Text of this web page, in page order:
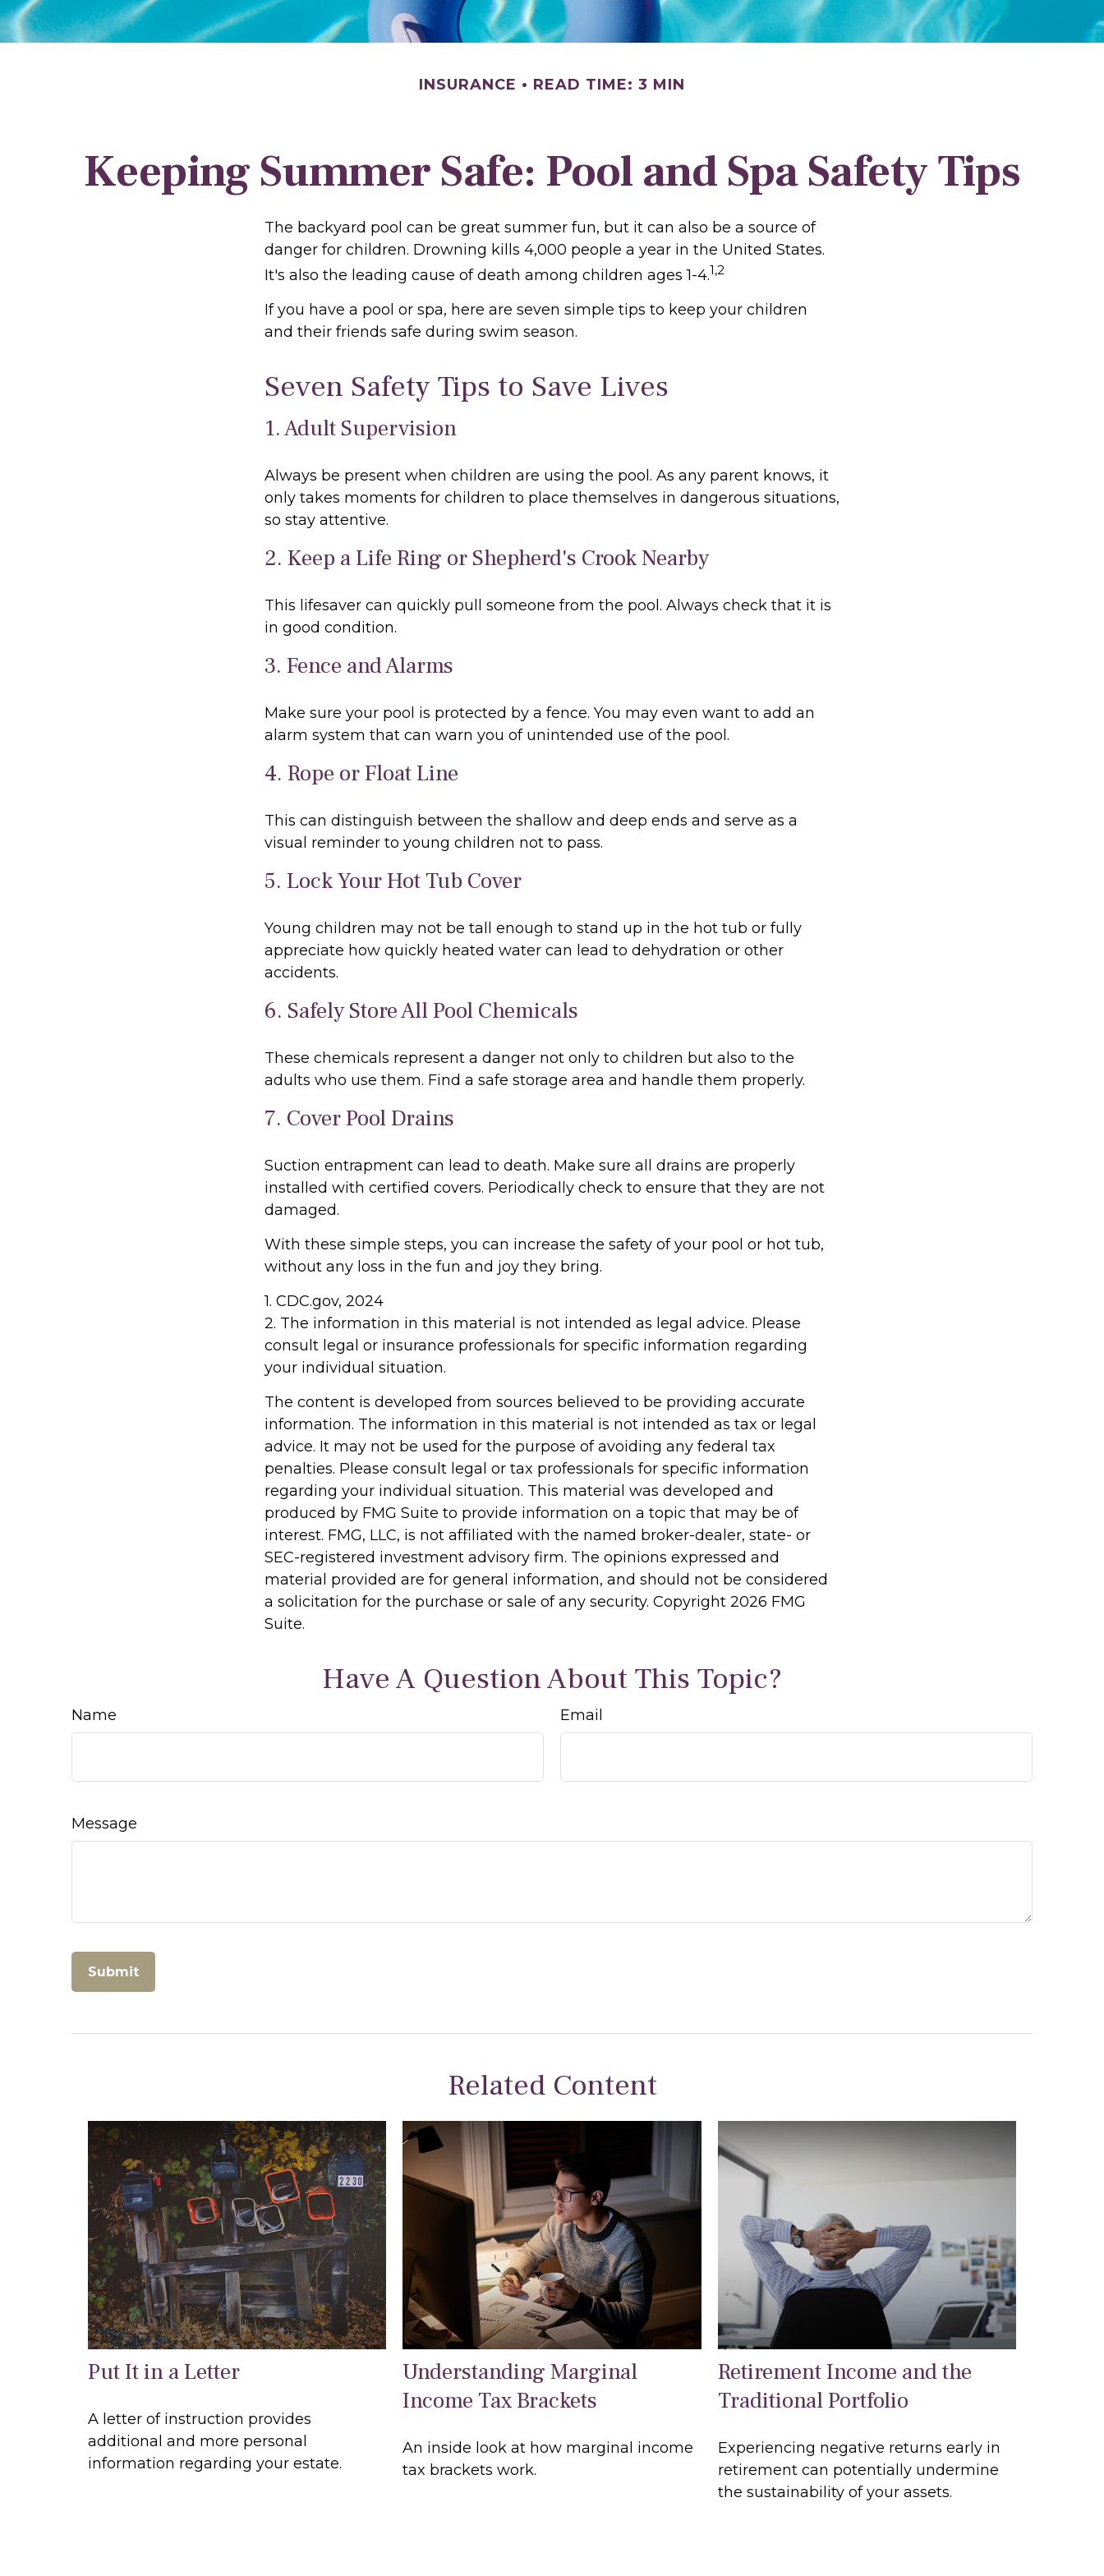
INSURANCE READ TIME: 3 MIN
Keeping Summer Safe: Pool and Spa Safety Tips
The backyard pool can be great summer fun, but it can also be a source of
danger for children. Drowning kills 4,000 people a year in the United States.
It's also the leading cause of death among children ages 1-4.1,2
If you have a pool or spa, here are seven simple tips to keep your children
and their friends safe during swim season.
Seven Safety Tips to Save Lives
1. Adult Supervision
Always be present when children are using the pool. As any parent knows, it
only takes moments for children to place themselves in dangerous situations,
so stay attentive.
2. Keep a Life Ring or Shepherd's Crook Nearby
This lifesaver can quickly pull someone from the pool. Always check that it is
in good condition.
3. Fence and Alarms
Make sure your pool is protected by a fence. You may even want to add an
alarm system that can warn you of unintended use of the pool.
4. Rope or Float Line
This can distinguish between the shallow and deep ends and serve as a
visual reminder to young children not to pass.
5. Lock Your Hot Tub Cover
Young children may not be tall enough to stand up in the hot tub or fully
appreciate how quickly heated water can lead to dehydration or other
accidents.
6. Safely Store All Pool Chemicals
These chemicals represent a danger not only to children but also to the
adults who use them. Find a safe storage area and handle them properly.
7. Cover Pool Drains
Suction entrapment can lead to death. Make sure all drains are properly
installed with certified covers. Periodically check to ensure that they are not
damaged.
With these simple steps, you can increase the safety of your pool or hot tub,
without any loss in the fun and joy they bring.
1. CDC.gov, 2024
2. The information in this material is not intended as legal advice. Please
consult legal or insurance professionals for specific information regarding
your individual situation.
The content is developed from sources believed to be providing accurate
information. The information in this material is not intended as tax or legal
advice. It may not be used for the purpose of avoiding any federal tax
penalties. Please consult legal or tax professionals for specific information
regarding your individual situation. This material was developed and
produced by FMG Suite to provide information on a topic that may be of
interest. FMG, LLC, is not affiliated with the named broker-dealer, state- or
SEC-registered investment advisory firm. The opinions expressed and
material provided are for general information, and should not be considered
a solicitation for the purchase or sale of any security. Copyright 2026 FMG
Suite.
Have A Question About This Topic?
Name Email
Message
Related Content
Put It in a Letter
A letter of instruction provides
additional and more personal
information regarding your estate.
Understanding Marginal
Income Tax Brackets
An inside look at how marginal income
tax brackets work.
Retirement Income and the
Traditional Portfolio
Experiencing negative returns early in
retirement can potentially undermine
the sustainability of your assets.